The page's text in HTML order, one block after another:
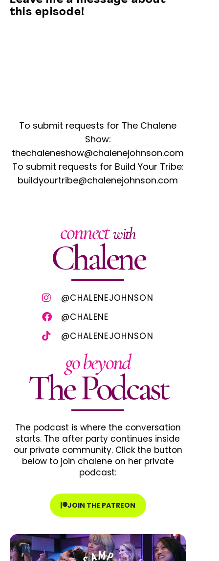
this episode!
To submit requests for The Chalene
Show:
thechaleneshow@chalenejohnson.com
To submit requests for Build Your Tribe:
buildyourtribe@chalenejohnson.com
connectwith
Chalene
@CHALENEJOHNSON
@CHALENE
@CHALENEJOHNSON
go beyond
The Podcast
The podcast is where the conversation
starts. The after party continues inside
our private community. Click the button
below to join chalene on her private
podcast:
JOIN THE PATREON